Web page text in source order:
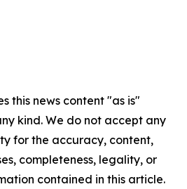
this news content "as is"
kind. We do not accept any
for the accuracy, content,
completeness, legality, or
contained in this article.